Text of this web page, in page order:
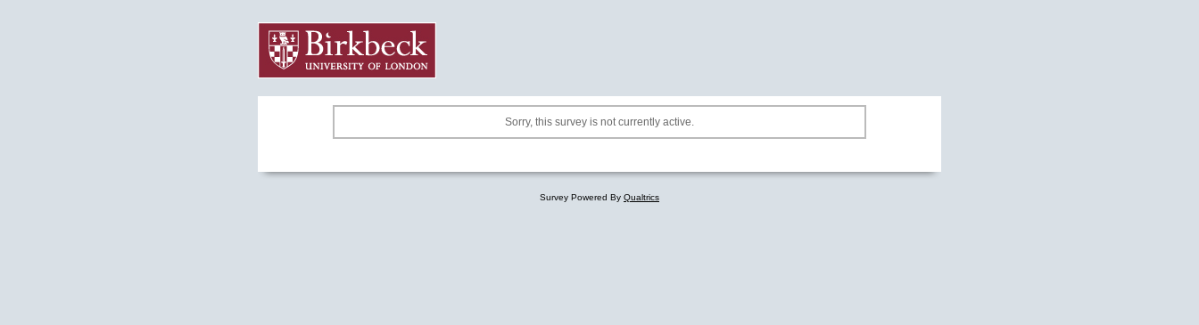
Sorry, this survey is not currently active.
Survey Powered By Qualtrics